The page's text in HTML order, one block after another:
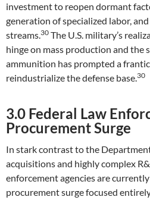
investment to reopen dormant
generation of specialized labor,
streams.30 The U.S. military’s
hinge on mass production and the
ammunition has prompted a
reindustrialize the defense base.30
3.0 Federal Law
Procurement Surge
In stark contrast to the
acquisitions and highly complex
enforcement agencies are
procurement surge focused